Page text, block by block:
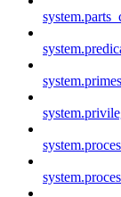
system.primes